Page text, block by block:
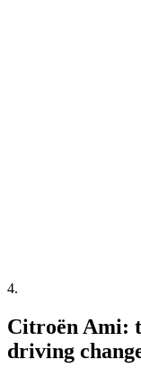
4.
Citroën Ami:
driving